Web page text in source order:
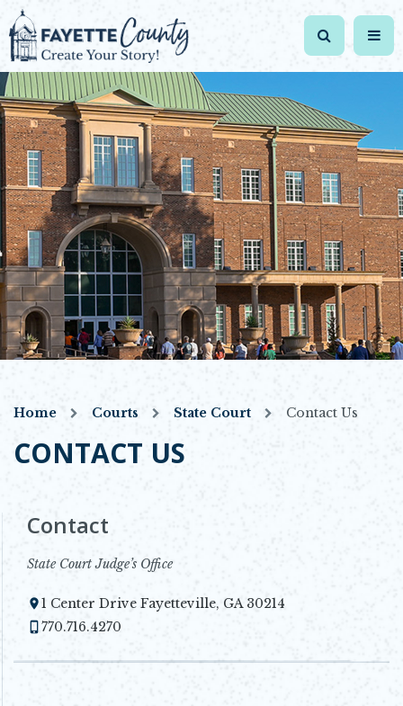
Home Courts State Court Contact Us
CONTACT US
Contact
State Court Judge’s Office
1 Center Drive Fayetteville, GA 30214
Opens in new window
770.716.4270